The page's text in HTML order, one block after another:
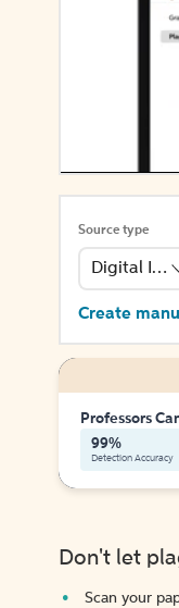
Source type
Digital
Create
Professors
99%
Detection Accuracy
Don't let
Scan your